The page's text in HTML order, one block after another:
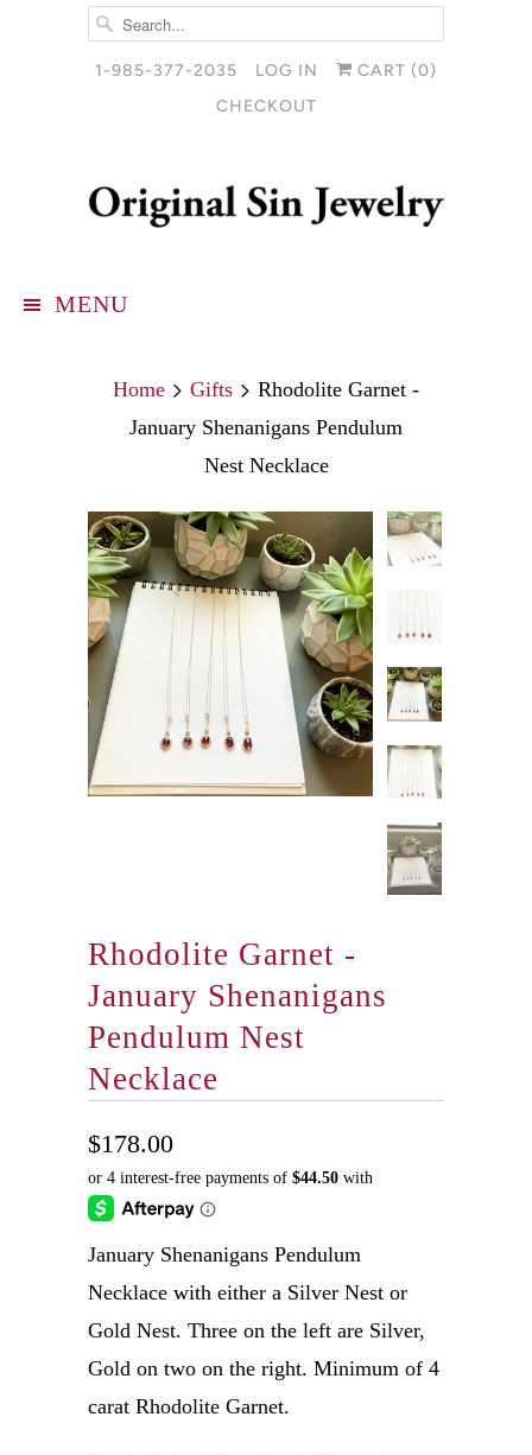
1-985-377-2035 LOG IN CART (0)
CHECKOUT
MENU
Home Gifts
Rhodolite Garnet -
January Shenanigans Pendulum
Nest Necklace
Rhodolite Garnet -
January Shenanigans
Pendulum Nest
Necklace
$178.00
January Shenanigans Pendulum
Necklace with either a Silver Nest or
Gold Nest. Three on the left are Silver,
Gold on two on the right. Minimum of 4
carat Rhodolite Garnet.